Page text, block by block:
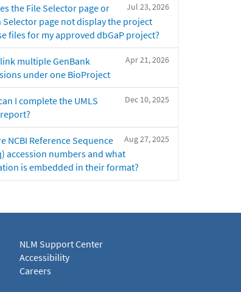
Jul 23, 2026
the File Selector page or
Selector page not display the project
files for my approved dbGaP project?
Apr 21, 2026
multiple GenBank
under one BioProject
Dec 10, 2025
I complete the UMLS
Aug 27, 2025
NCBI Reference Sequence
accession numbers and what
is embedded in their format?
NLM Support Center
Accessibility
Careers